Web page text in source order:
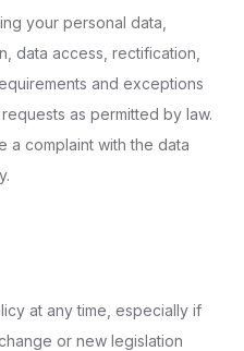
your personal data,
data access, rectification,
and exceptions
as permitted by law.
a complaint with the data
at any time, especially if
or new legislation